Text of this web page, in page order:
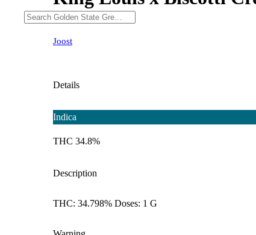
Joost
Details
Indica
THC 34.8%
Description
THC: 34.798% Doses: 1 G